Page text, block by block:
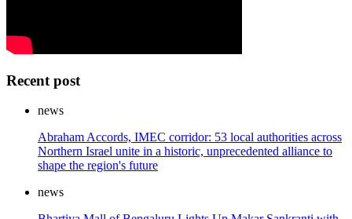
Recent post
news
Abraham Accords, IMEC corridor: 53 local authorities across
Northern Israel unite in a historic, unprecedented alliance to
shape the region's future
news